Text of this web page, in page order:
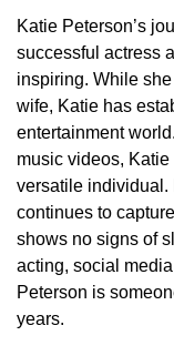
Katie Peterson’s
successful actress
inspiring. While
wife, Katie has
entertainment
music videos,
versatile individual.
continues to
shows no signs of
acting, social
Peterson is
years.